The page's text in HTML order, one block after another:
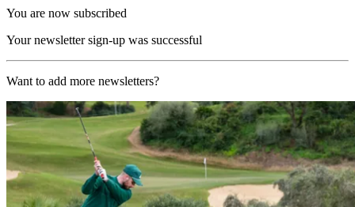
You are now subscribed
Your newsletter sign-up was successful
Want to add more newsletters?